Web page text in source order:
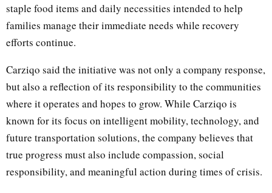
staple food items and daily necessities intended to help
families manage their immediate needs while recovery
efforts continue.
Carziqo said the initiative was not only a company response,
but also a reflection of its responsibility to the communities
where it operates and hopes to grow. While Carziqo is
known for its focus on intelligent mobility, technology, and
future transportation solutions, the company believes that
true progress must also include compassion, social
responsibility, and meaningful action during times of crisis.